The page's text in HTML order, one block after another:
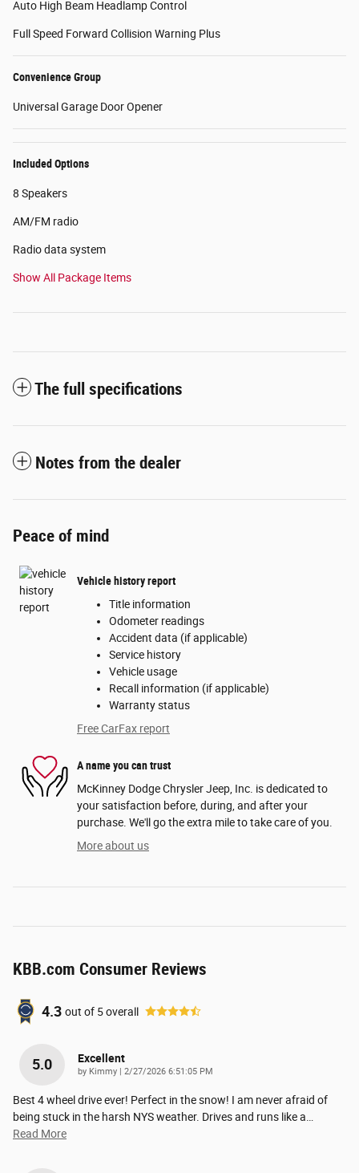
Auto High Beam Headlamp Control
Full Speed Forward Collision Warning Plus
Convenience Group
Universal Garage Door Opener
Included Options
8 Speakers
AM/FM radio
Radio data system
Show All Package Items
The full specifications
Notes from the dealer
Peace of mind
Vehicle history report
Title information
Odometer readings
Accident data (if applicable)
Service history
Vehicle usage
Recall information (if applicable)
Warranty status
Free CarFax report
A name you can trust
McKinney Dodge Chrysler Jeep, Inc. is dedicated to
your satisfaction before, during, and after your
purchase. We'll go the extra mile to take care of you.
More about us
KBB.com Consumer Reviews
4.3 out of 5overall
5.0 Excellent
by Kimmy on
2/27/2026 6:51:05 PM
Best 4 wheel drive ever! Perfect in the snow! I am never afraid of
being stuck in the harsh NYS weather. Drives and runs like a…
Read More